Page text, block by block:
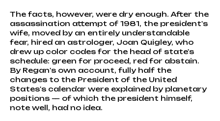
The facts, however, were dry enough. After the
assassination attempt of 1981, the president's
wife, moved by an entirely understandable
fear, hired an astrologer, Joan Quigley, who
drew up color codes for the head of state's
schedule: green for proceed, red for abstain.
By Regan's own account, fully half the
changes to the President of the United
States's calendar were explained by planetary
positions — of which the president himself,
note well, had no idea.